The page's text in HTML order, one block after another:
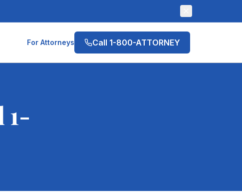
For Attorneys Call 1-800-ATTORNEY
1-